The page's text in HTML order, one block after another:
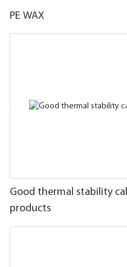
PE WAX
Good thermal stability
products